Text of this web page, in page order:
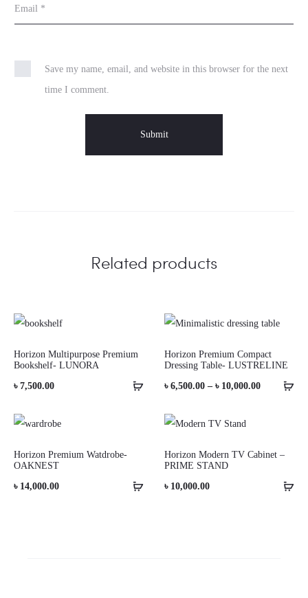
Email *
Save my name, email, and website in this browser for the next
time I comment.
Related products
Horizon Multipurpose Premium
Bookshelf- LUNORA
৳ 7,500.00
Horizon Premium Compact
Dressing Table- LUSTRELINE
৳ 6,500.00 – ৳ 10,000.00Price
Horizon Premium Watdrobe-
OAKNEST
৳ 14,000.00
Horizon Modern TV Cabinet –
PRIME STAND
৳ 10,000.00